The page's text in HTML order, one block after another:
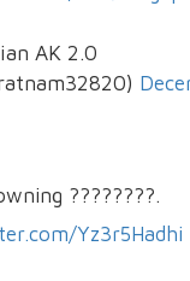
AK 2.0
????????.
Yz3r5Hadhi